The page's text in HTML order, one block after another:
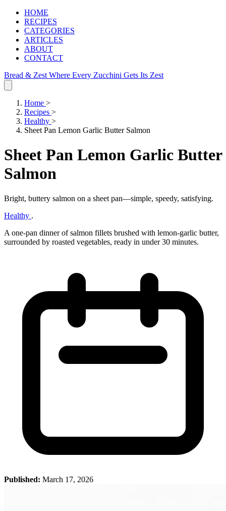
HOME
RECIPES
CATEGORIES
ARTICLES
ABOUT
CONTACT
Bread & Zest Where Every Zucchini Gets Its Zest
Home >
Recipes >
Healthy >
Sheet Pan Lemon Garlic Butter Salmon
Sheet Pan Lemon Garlic Butter
Salmon
Bright, buttery salmon on a sheet pan—simple, speedy, satisfying.
Healthy .
A one‑pan dinner of salmon fillets brushed with lemon‑garlic butter,
surrounded by roasted vegetables, ready in under 30 minutes.
Published: March 17, 2026